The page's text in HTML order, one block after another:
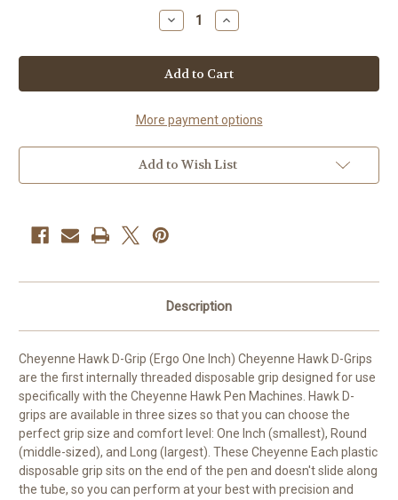
Decrease
Quantity
Cheyenne
Hawk
D-
Grip
One
Inch)
-
6pk-
Increase
Quantity
Cheyenne
Hawk
D-
Grip
One
Inch)
-
6pk-
More payment options
Add to Wish List
Description
Cheyenne Hawk D-Grip (Ergo One Inch) Cheyenne Hawk D-Grips
are the first internally threaded disposable grip designed for use
specifically with the Cheyenne Hawk Pen Machines. Hawk D-
grips are available in three sizes so that you can choose the
perfect grip size and comfort level: One Inch (smallest), Round
(middle-sized), and Long (largest). These Cheyenne Each plastic
disposable grip sits on the end of the pen and doesn't slide along
the tube, so you can perform at your best with precision and